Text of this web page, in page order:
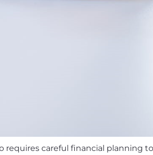
requires careful financial planning